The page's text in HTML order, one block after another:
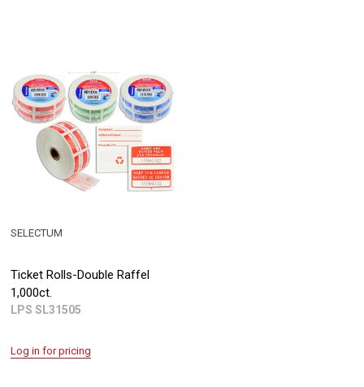
Ticket Rolls-Double Raffel
1,000ct.
LPS SL31505
SELECTUM
Log in for pricing